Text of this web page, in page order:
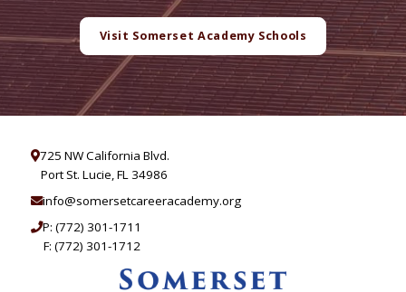
Visit Somerset Academy Schools
725 NW California Blvd.
Port St. Lucie, FL 34986
info@somersetcareeracademy.org
P: (772) 301-1711
F: (772) 301-1712